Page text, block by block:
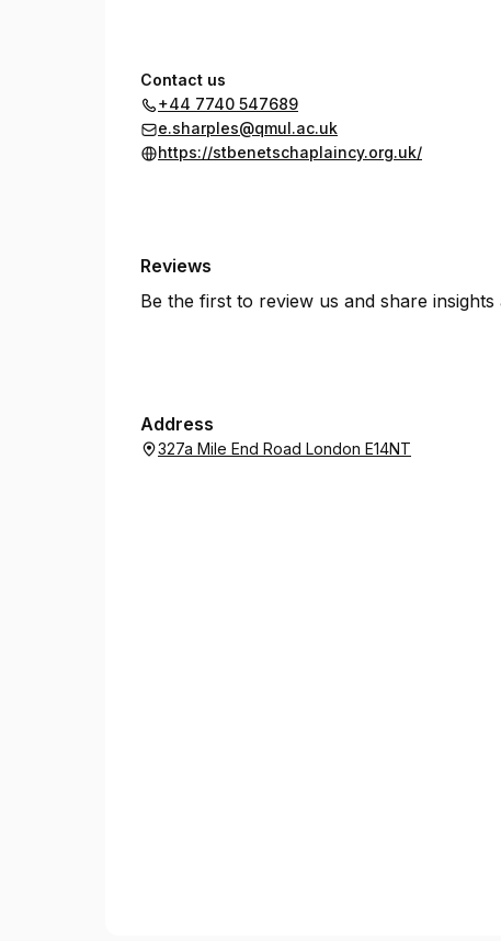
Contact us
+44 7740 547689
e.sharples@qmul.ac.uk
https://stbenetschaplaincy.org.uk/
Reviews
Be the first to review us and share
Address
327a Mile End Road London E14NT